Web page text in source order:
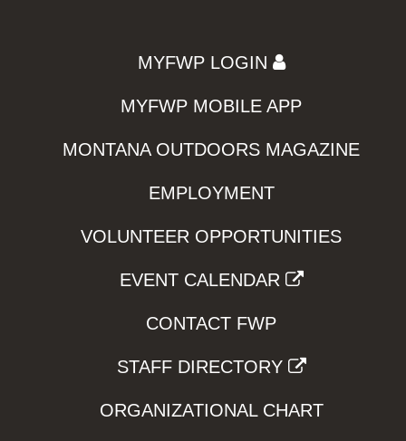
MYFWP LOGIN
MYFWP MOBILE APP
MONTANA OUTDOORS MAGAZINE
EMPLOYMENT
VOLUNTEER OPPORTUNITIES
EVENT CALENDAR
CONTACT FWP
STAFF DIRECTORY
ORGANIZATIONAL CHART